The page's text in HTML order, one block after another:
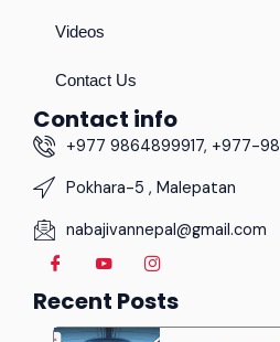
Videos
Contact Us
Contact info
+977 9864899917, +977-
Pokhara-5 , Malepatan
nabajivannepal@gmail.com
Recent Posts